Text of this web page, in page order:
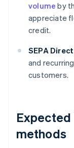
volume by
appreciate
credit.
SEPA
and
customers.
Expected
methods